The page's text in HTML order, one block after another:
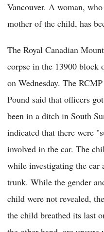
Vancouver. A woman,
mother of the child, has
The Royal Canadian
corpse in the 13900 block
on Wednesday. The
Pound said that officers
been in a ditch in South
indicated that there were
involved in the car. The
while investigating the car
trunk. While the gender
child were not revealed,
the child breathed its last